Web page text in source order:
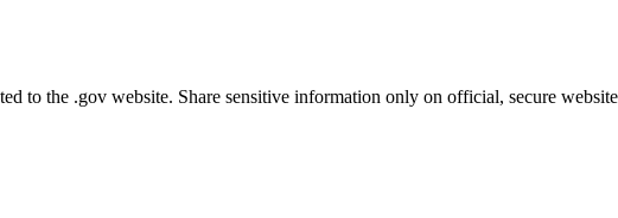
to the .gov website. Share sensitive information only on official, secure